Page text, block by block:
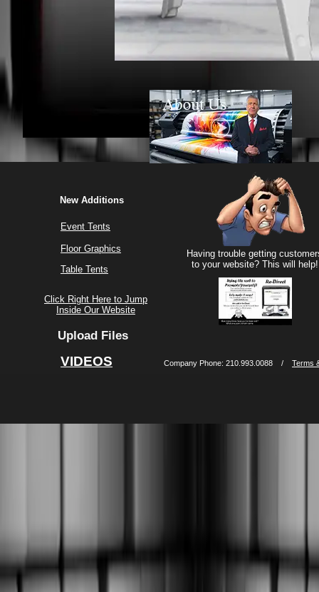
Having trouble getting
to your website? This will help!
Company Phone: 210.993.0088 / Terms
VIDEOS
Upload Files
Click Right Here to Jump
Inside Our Website
Table Tents
Floor Graphics
Event Tents
New Additions